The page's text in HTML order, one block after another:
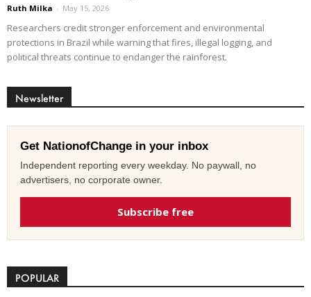
Ruth Milka - May 15, 2026
Researchers credit stronger enforcement and environmental
protections in Brazil while warning that fires, illegal logging, and
political threats continue to endanger the rainforest.
Newsletter
Get NationofChange in your inbox
Independent reporting every weekday. No paywall, no
advertisers, no corporate owner.
Subscribe free
POPULAR